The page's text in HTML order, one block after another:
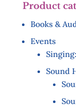
Product
Books &
Events
Sound